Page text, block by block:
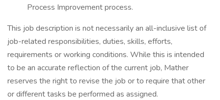
Process Improvement process.
This job description is not necessarily an all-inclusive list of
job-related responsibilities, duties, skills, efforts,
requirements or working conditions. While this is intended
to be an accurate reflection of the current job, Mather
reserves the right to revise the job or to require that other
or different tasks be performed as assigned.